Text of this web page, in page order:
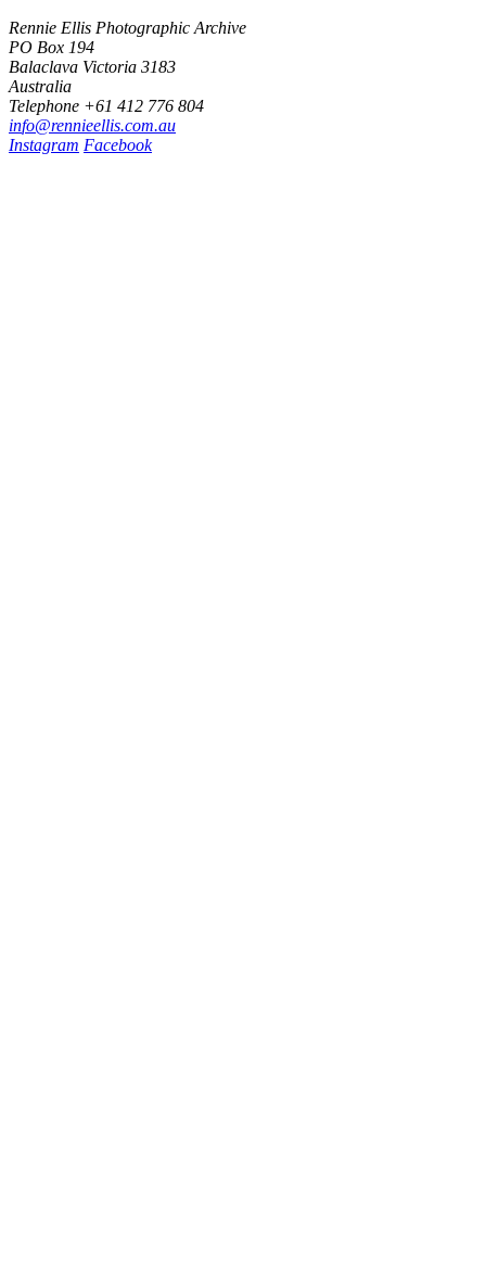
Rennie Ellis Photographic Archive
PO Box 194
Balaclava Victoria 3183
Australia
Telephone +61 412 776 804
info@rennieellis.com.au
Instagram Facebook